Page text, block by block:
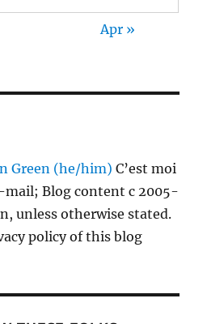
Apr »
Green (he/him) C’est moi
mail; Blog content c 2005-
unless otherwise stated.
policy of this blog